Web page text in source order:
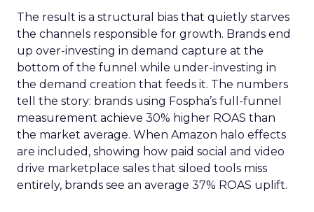
The result is a structural bias that quietly starves
the channels responsible for growth. Brands end
up over-investing in demand capture at the
bottom of the funnel while under-investing in
the demand creation that feeds it. The numbers
tell the story: brands using Fospha’s full-funnel
measurement achieve 30% higher ROAS than
the market average. When Amazon halo effects
are included, showing how paid social and video
drive marketplace sales that siloed tools miss
entirely, brands see an average 37% ROAS uplift.